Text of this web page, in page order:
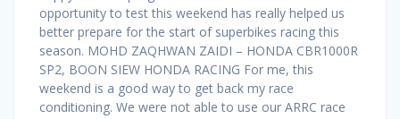
opportunity to test this weekend has really helped us
better prepare for the start of superbikes racing this
season. MOHD ZAQHWAN ZAIDI – HONDA CBR1000R
SP2, BOON SIEW HONDA RACING For me, this
weekend is a good way to get back my race
conditioning. We were not able to use our ARRC race